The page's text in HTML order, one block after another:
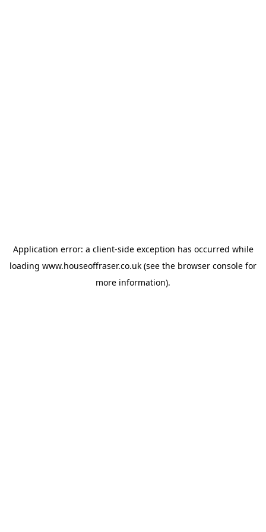
Application error: a client-side exception has occurred while
loading www.houseoffraser.co.uk (see the browser console for
more information).